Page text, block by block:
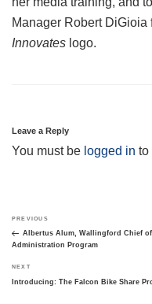
Manager Robert DiGioia
Innovates logo.
Leave a Reply
You must be logged in to
navigation
Previous
Post
PREVIOUS
Albertus Alum, Wallingford Chief
Administration Program
Next
Post
NEXT
Introducing: The Falcon Bike Share